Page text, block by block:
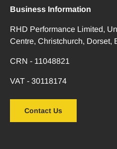
Business Information
RHD Performance Limited,
Centre, Christchurch, Dorset,
CRN - 11048821
VAT - 30118174
Contact Us